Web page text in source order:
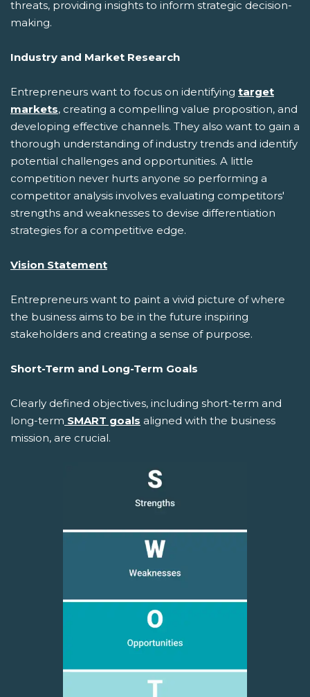
threats, providing insights to inform strategic decision-
making.
Industry and Market Research
Entrepreneurs want to focus on identifying target
markets, creating a compelling value proposition, and
developing effective channels. They also want to gain a
thorough understanding of industry trends and identify
potential challenges and opportunities. A little
competition never hurts anyone so performing a
competitor analysis involves evaluating competitors'
strengths and weaknesses to devise differentiation
strategies for a competitive edge.
Vision Statement
Entrepreneurs want to paint a vivid picture of where
the business aims to be in the future inspiring
stakeholders and creating a sense of purpose.
Short-Term and Long-Term Goals
Clearly defined objectives, including short-term and
long-term SMART goals aligned with the business
mission, are crucial.